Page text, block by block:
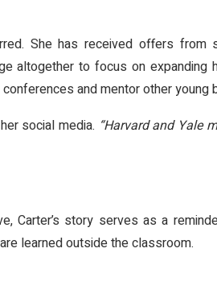
She has received offers from
altogether to focus on expanding
and mentor other young
social media. “Harvard and Yale
Carter’s story serves as a
learned outside the classroom.